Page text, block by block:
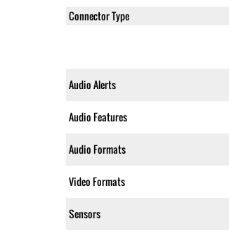
Connector Type
Audio Alerts
Audio Features
Audio Formats
Video Formats
Sensors